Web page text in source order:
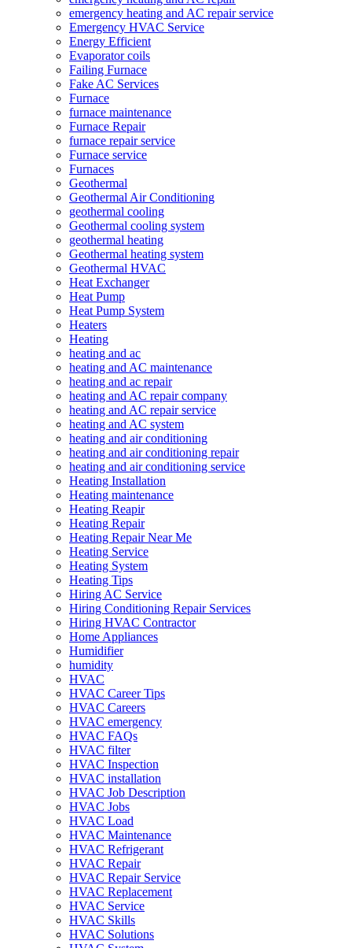
emergency heating and AC repair service
Emergency HVAC Service
Energy Efficient
Evaporator coils
Failing Furnace
Fake AC Services
Furnace
furnace maintenance
Furnace Repair
furnace repair service
Furnace service
Furnaces
Geothermal
Geothermal Air Conditioning
geothermal cooling
Geothermal cooling system
geothermal heating
Geothermal heating system
Geothermal HVAC
Heat Exchanger
Heat Pump
Heat Pump System
Heaters
Heating
heating and ac
heating and AC maintenance
heating and ac repair
heating and AC repair company
heating and AC repair service
heating and AC system
heating and air conditioning
heating and air conditioning repair
heating and air conditioning service
Heating Installation
Heating maintenance
Heating Reapir
Heating Repair
Heating Repair Near Me
Heating Service
Heating System
Heating Tips
Hiring AC Service
Hiring Conditioning Repair Services
Hiring HVAC Contractor
Home Appliances
Humidifier
humidity
HVAC
HVAC Career Tips
HVAC Careers
HVAC emergency
HVAC FAQs
HVAC filter
HVAC Inspection
HVAC installation
HVAC Job Description
HVAC Jobs
HVAC Load
HVAC Maintenance
HVAC Refrigerant
HVAC Repair
HVAC Repair Service
HVAC Replacement
HVAC Service
HVAC Skills
HVAC Solutions